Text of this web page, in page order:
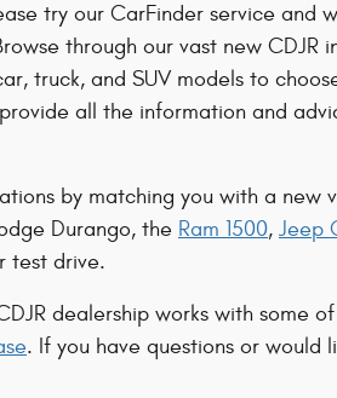
try our CarFinder service and
through our vast new CDJR
truck, and SUV models to
all the information and
by matching you with a new
Durango, the Ram 1500, Jeep
test drive.
dealership works with some
. If you have questions or would